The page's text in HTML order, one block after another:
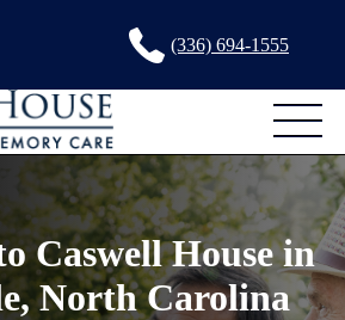
(336) 694-1555
Caswell House in
North Carolina